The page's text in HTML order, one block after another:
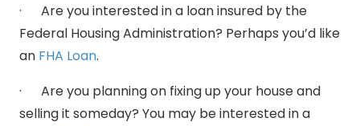
· Are you interested in a loan insured by the
Federal Housing Administration? Perhaps you’d like
an FHA Loan.
· Are you planning on fixing up your house and
selling it someday? You may be interested in a